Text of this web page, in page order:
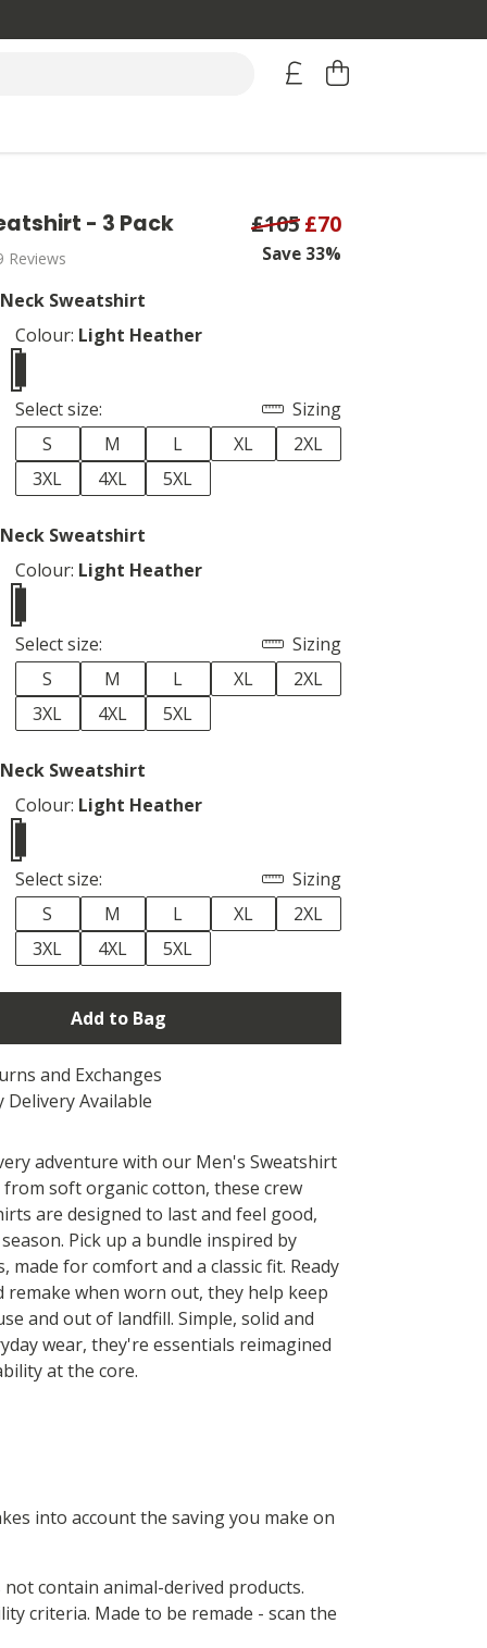
- 3 Pack
Reviews
£105£70
Save 33%
Sweatshirt
Colour: Light Heather
Select size:
Sizing
S
M L XL
2XL
3XL
4XL 5XL
Sweatshirt
Colour: Light Heather
Select size:
Sizing
S
M L XL
2XL
3XL
4XL 5XL
Sweatshirt
Colour: Light Heather
Select size:
Sizing
S
M L XL
2XL
3XL
4XL 5XL
Add to Bag
and Exchanges
Delivery Available
adventure with our Men's Sweatshirt
from soft organic cotton, these crew
are designed to last and feel good,
Pick up a bundle inspired by
made for comfort and a classic fit. Ready
when worn out, they help keep
and out of landfill. Simple, solid and
wear, they're essentials reimagined
at the core.
into account the saving you make on
contain animal-derived products.
criteria. Made to be remade - scan the